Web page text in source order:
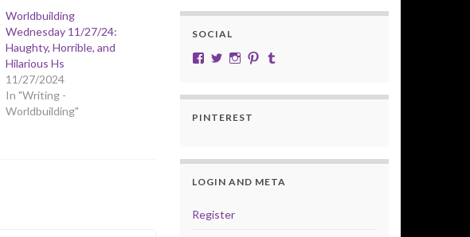
Worldbuilding
Wednesday 11/27/24:
Haughty, Horrible, and
Hilarious Hs
11/27/2024
In "Writing -
Worldbuilding"
SOCIAL
View cobalt.jade.9’s profile on Facebook
View @CobaltJade’s profile on Twitter
Instagram
Pinterest
PINTEREST
LOGIN AND META
Register